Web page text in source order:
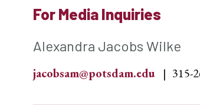
For Media Inquiries
Alexandra Jacobs Wilke
jacobsam@potsdam.edu 315-